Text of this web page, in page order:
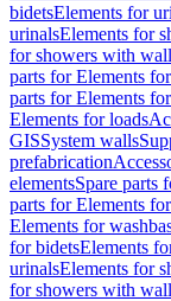
bidetsElements for
urinalsElements for
for showers with
parts for Elements
parts for Elements
Elements for loads
GISSystem walls
prefabrication
elementsSpare parts
parts for Elements
Elements for
for bidetsElements
urinalsElements for
for showers with